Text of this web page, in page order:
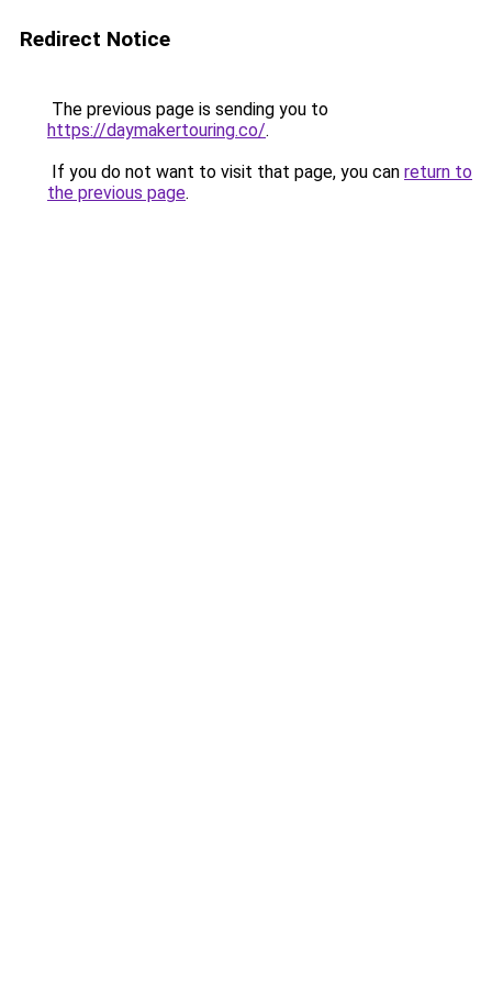
Redirect Notice
The previous page is sending you to
https://daymakertouring.co/.
If you do not want to visit that page, you can return to
the previous page.